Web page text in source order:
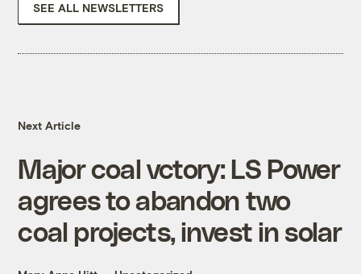
SEE ALL NEWSLETTERS
Next Article
Major coal vctory: LS Power
agrees to abandon two
coal projects, invest in solar